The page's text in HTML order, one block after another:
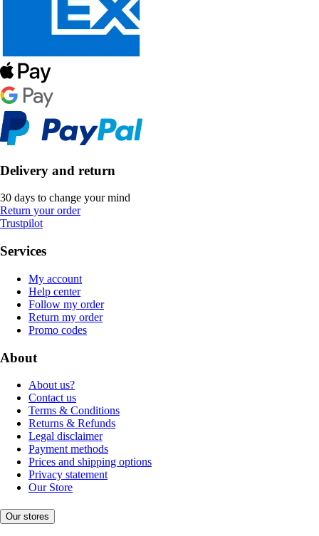
Delivery and return
30 days to change your mind
Return your order
Trustpilot
Services
My account
Help center
Follow my order
Return my order
Promo codes
About
About us?
Contact us
Terms & Conditions
Returns & Refunds
Legal disclaimer
Payment methods
Prices and shipping options
Privacy statement
Our Store
Our stores